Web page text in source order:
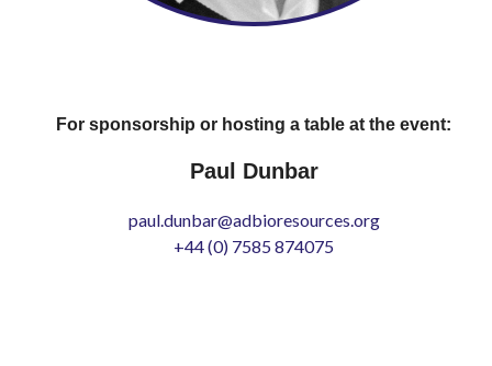
For sponsorship or hosting a table at the event:
Paul Dunbar
paul.dunbar@adbioresources.org
+44 (0) 7585 874075